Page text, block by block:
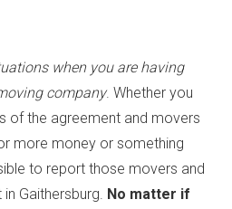
when you are having
company. Whether you
of the agreement and movers
more money or something
to report those movers and
Gaithersburg. No matter if